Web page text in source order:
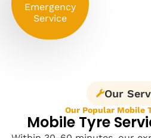
Emergency
Service
Our
Our Popular Mobile
Mobile Tyre